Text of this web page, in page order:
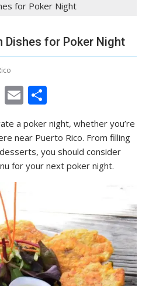
for Poker Night
Dishes for Poker Night
R
d
di
t
E
m
ai
l
ar
e
a poker night, whether you’re
near Puerto Rico. From filling
you should consider
for your next poker night.